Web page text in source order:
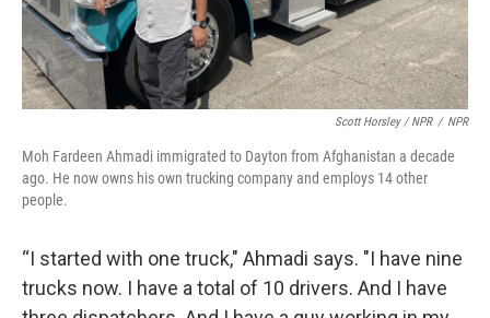
Scott Horsley / NPR / NPR
Moh Fardeen Ahmadi immigrated to Dayton from Afghanistan a decade
ago. He now owns his own trucking company and employs 14 other
people.
“I started with one truck," Ahmadi says. "I have nine
trucks now. I have a total of 10 drivers. And I have